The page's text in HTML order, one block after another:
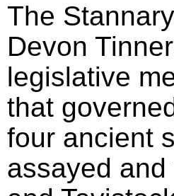
The
Devon
legislative
that
four ancient
assayed